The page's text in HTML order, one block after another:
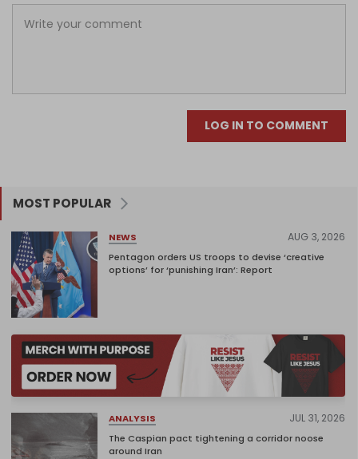
LOG IN TO COMMENT
MOST POPULAR
NEWS AUG 3, 2026
Pentagon orders US troops to devise ‘creative
options’ for ‘punishing Iran’: Report
ANALYSIS JUL 31, 2026
The Caspian pact tightening a corridor noose
around Iran